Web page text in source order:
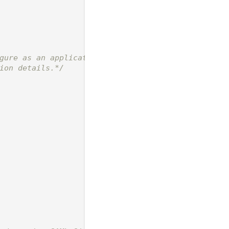
as an application
details.*/